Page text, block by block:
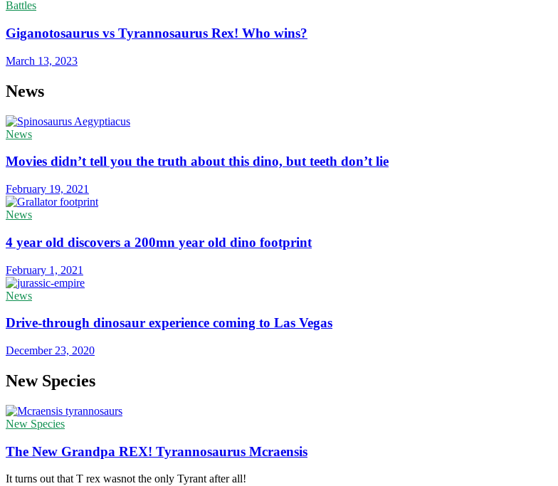
Battles
Giganotosaurus vs Tyrannosaurus Rex! Who wins?
March 13, 2023
News
News
Movies didn’t tell you the truth about this dino, but teeth don’t lie
February 19, 2021
News
4 year old discovers a 200mn year old dino footprint
February 1, 2021
News
Drive-through dinosaur experience coming to Las Vegas
December 23, 2020
New Species
New Species
The New Grandpa REX! Tyrannosaurus Mcraensis
It turns out that T rex wasnot the only Tyrant after all!